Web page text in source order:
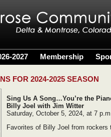
2027 Membership
FOR 2024-2025 SEASON
Sing Us A Song…You’re the
Billy Joel with Jim Witter
Saturday, October 5, 2024, at 7
Favorites of Billy Joel from